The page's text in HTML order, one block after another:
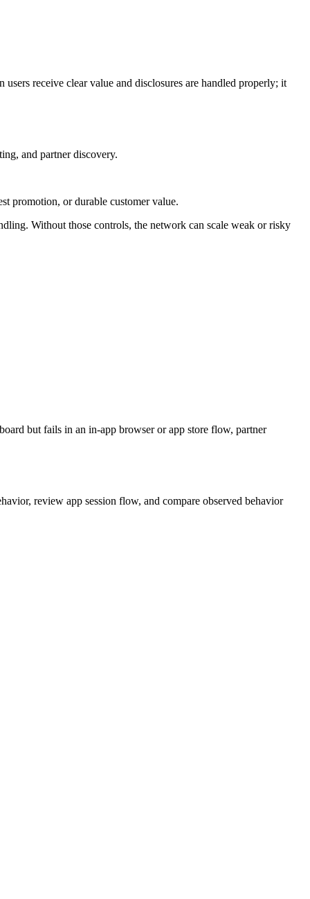
receive clear value and disclosures are handled properly; it
and partner discovery.
promotion, or durable customer value.
Without those controls, the network can scale weak or risky
but fails in an in-app browser or app store flow, partner
review app session flow, and compare observed behavior